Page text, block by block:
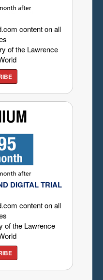
content on all
of the Lawrence
DIGITAL TRIAL
content on all
of the Lawrence